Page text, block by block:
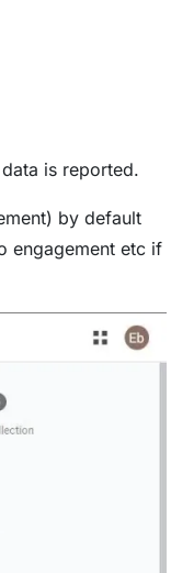
is reported.
by default
engagement etc if